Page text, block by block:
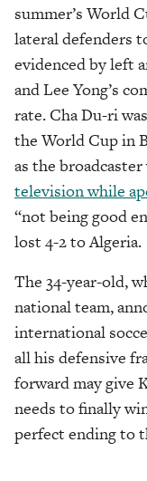
summer’s World
lateral defenders
evidenced by left
and Lee Yong’s
rate. Cha Du-ri
the World Cup in
as the
television while
“not being good
lost 4-2 to Algeria.
The 34-year-old,
national team,
international
all his defensive
forward may give
needs to finally
perfect ending to